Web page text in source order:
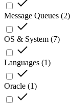
Message Queues (2)
OS & System (7)
Languages (1)
Oracle (1)